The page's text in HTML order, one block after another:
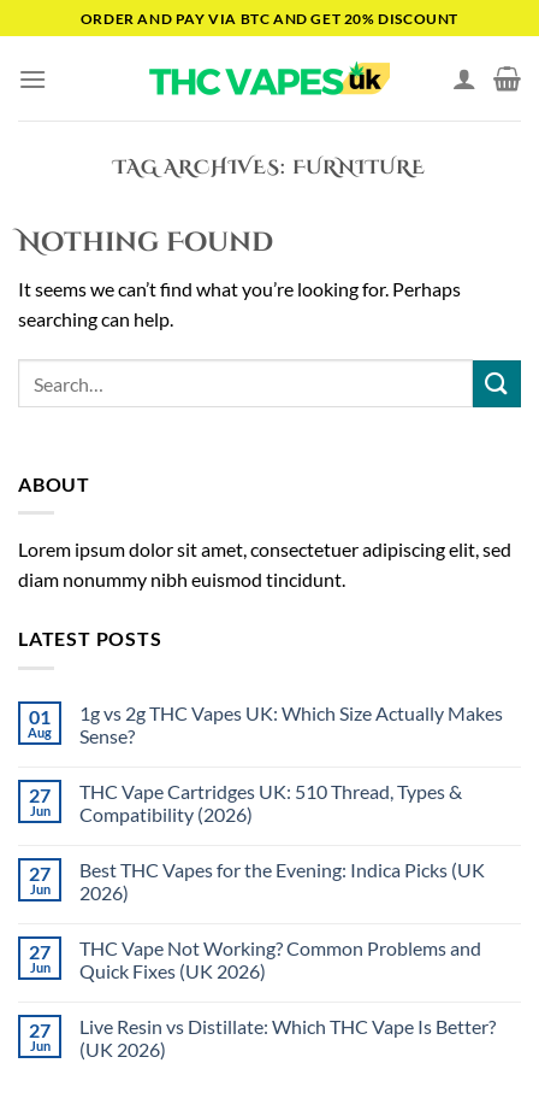
to
content
ORDER AND PAY VIA BTC AND GET 20% DISCOUNT
TAG ARCHIVES: FURNITURE
Nothing Found
It seems we can’t find what you’re looking for. Perhaps
searching can help.
ABOUT
Lorem ipsum dolor sit amet, consectetuer adipiscing elit, sed
diam nonummy nibh euismod tincidunt.
LATEST POSTS
01
Aug
1g vs 2g THC Vapes UK: Which Size Actually Makes
Sense?
27
Jun
THC Vape Cartridges UK: 510 Thread, Types &
Compatibility (2026)
27
Jun
Best THC Vapes for the Evening: Indica Picks (UK
2026)
27
Jun
THC Vape Not Working? Common Problems and
Quick Fixes (UK 2026)
27
Jun
Live Resin vs Distillate: Which THC Vape Is Better?
(UK 2026)